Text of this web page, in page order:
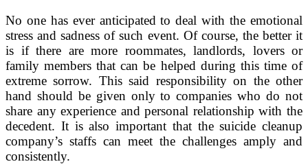
No one has ever anticipated to deal with the emotional
stress and sadness of such event. Of course, the better it
is if there are more roommates, landlords, lovers or
family members that can be helped during this time of
extreme sorrow. This said responsibility on the other
hand should be given only to companies who do not
share any experience and personal relationship with the
decedent. It is also important that the suicide cleanup
company’s staffs can meet the challenges amply and
consistently.